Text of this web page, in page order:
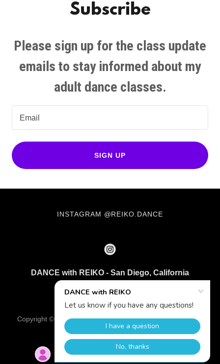
Subscribe
Please sign up for the class update
emails to stay informed about my
adult dance classes.
Email
SIGN UP
INSTAGRAM @REIKO.DANCE
DANCE with REIKO - San Diego, California
203 904 8598
Copyright © 2026 DANCE with REIKO - All Rights Reserved.
Powered by